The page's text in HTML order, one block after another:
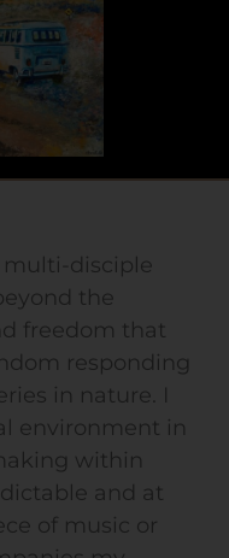
disciple
the
freedom that
responding
in nature. I
environment in
within
and at
of music or